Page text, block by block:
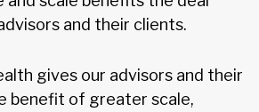
and their clients.
gives our advisors and their
benefit of greater scale,